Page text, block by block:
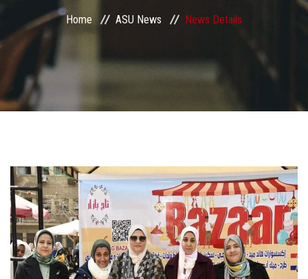
Centers and Units
ASU Smart Systems
ASU Media
Students
Faculty Staff
Postgraduate
Home ASU News News Details